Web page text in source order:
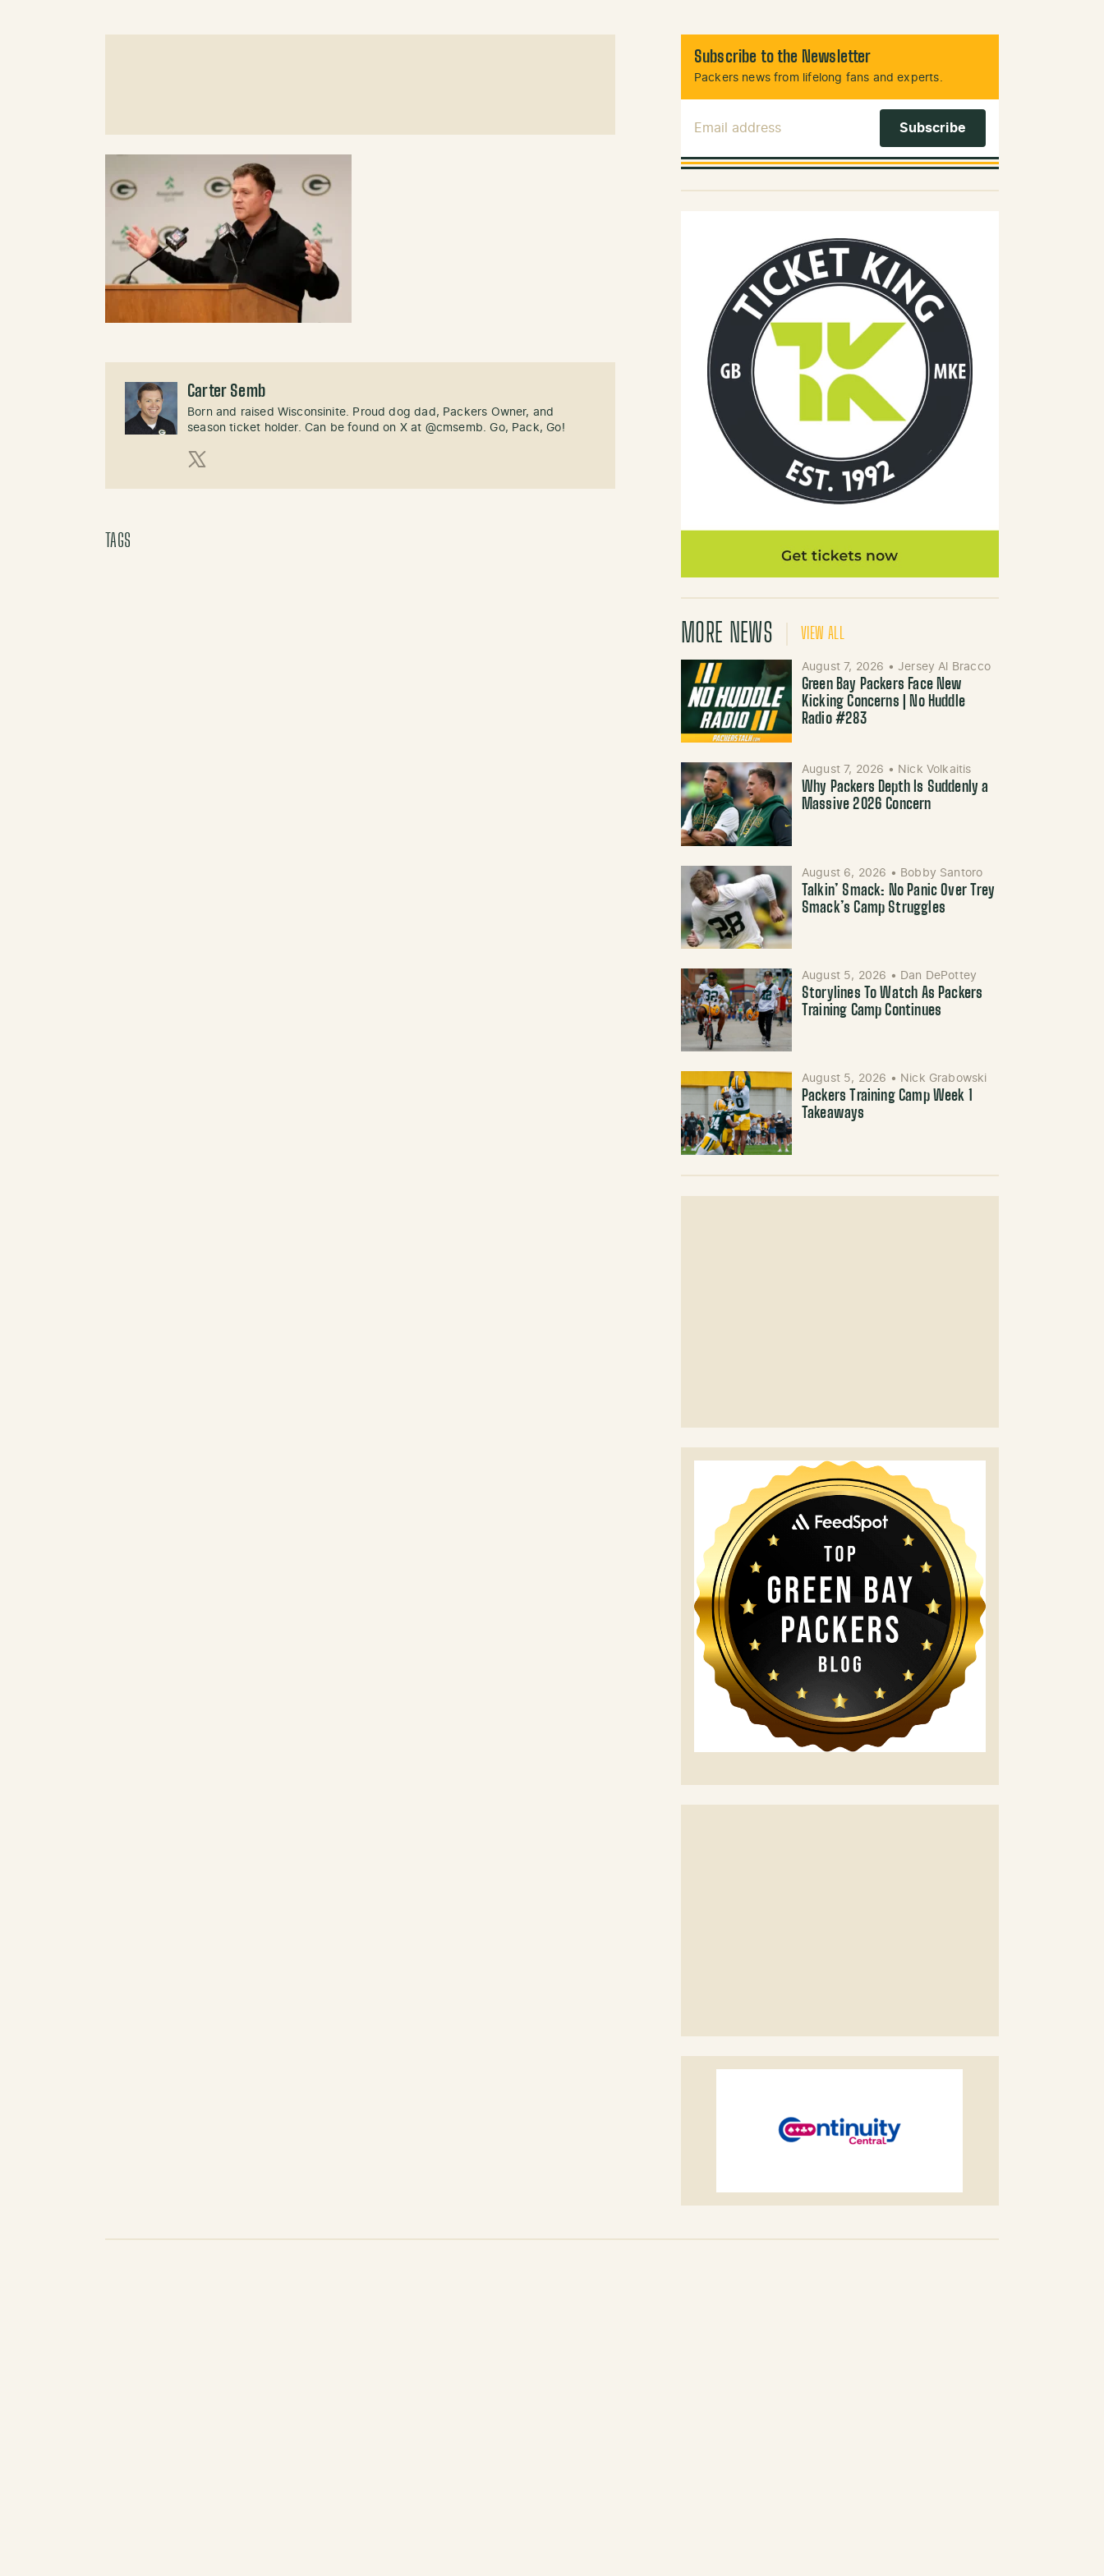
Carter Semb
Born and raised Wisconsinite. Proud dog dad, Packers Owner, and
season ticket holder. Can be found on X at @cmsemb. Go, Pack, Go!
TAGS
Subscribe to the Newsletter
Packers news from lifelong fans and experts.
MORE NEWS VIEW ALL
August 7, 2026 • Jersey Al Bracco
Green Bay Packers Face New
Kicking Concerns | No Huddle
Radio #283
August 7, 2026 • Nick Volkaitis
Why Packers Depth Is Suddenly a
Massive 2026 Concern
August 6, 2026 • Bobby Santoro
Talkin’ Smack: No Panic Over Trey
Smack’s Camp Struggles
August 5, 2026 • Dan DePottey
Storylines To Watch As Packers
Training Camp Continues
August 5, 2026 • Nick Grabowski
Packers Training Camp Week 1
Takeaways